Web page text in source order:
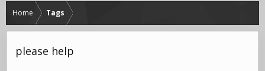
Home Tags
please help